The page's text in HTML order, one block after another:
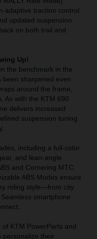
adaptive traction control.
updated suspension
on both trail and
Up!
the benchmark in the
been sharpened even
around the frame,
As with the KTM 690
delivers increased
suspension tuning
including a full-color
and lean-angle
and Cornering MTC.
ABS Modes ensure
riding style—from city
smartphone
KTM PowerParts and
personalize their